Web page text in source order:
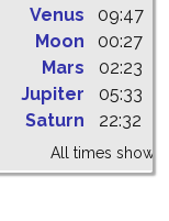
Venus
09:47
Moon
00:27
Mars
02:23
Jupiter
05:33
Saturn
22:32
All times shown